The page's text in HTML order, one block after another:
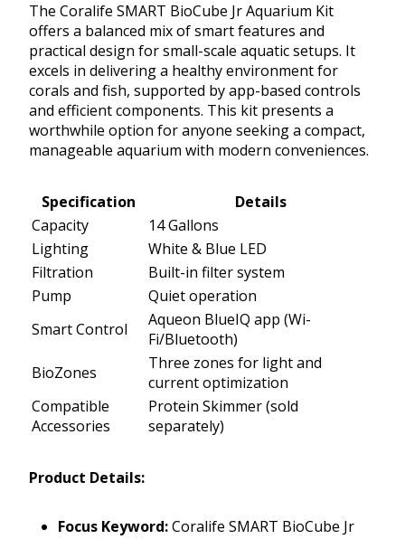
The Coralife SMART BioCube Jr Aquarium Kit
offers a balanced mix of smart features and
practical design for small-scale aquatic setups. It
excels in delivering a healthy environment for
corals and fish, supported by app-based controls
and efficient components. This kit presents a
worthwhile option for anyone seeking a compact,
manageable aquarium with modern conveniences.
Specification
Details
Capacity
14 Gallons
Lighting
White & Blue LED
Filtration
Built-in filter system
Pump
Quiet operation
Smart Control
Aqueon BlueIQ app (Wi-
Fi/Bluetooth)
BioZones
Three zones for light and
current optimization
Compatible
Accessories
Protein Skimmer (sold
separately)
Product Details:
Focus Keyword:Coralife SMART BioCube Jr